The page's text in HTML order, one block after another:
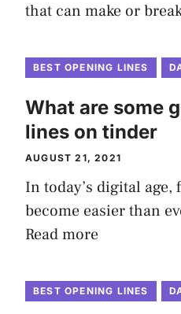
that can make or
BEST OPENING LINES
What are some
lines on tinder
AUGUST 21, 2021
In today’s digital age,
become easier than
Read more
BEST OPENING LINES